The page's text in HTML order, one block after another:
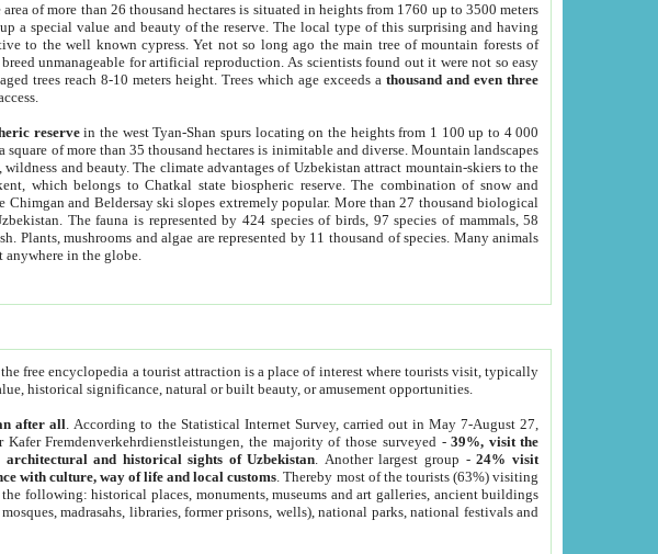
area of more than 26 thousand hectares is situated in heights from 1760 up to 3500 meters
a special value and beauty of the reserve. The local type of this surprising and having
to the well known cypress. Yet not so long ago the main tree of mountain forests of
unmanageable for artificial reproduction. As scientists found out it were not so easy
trees reach 8-10 meters height. Trees which age exceeds athousand and even three
reservein the west Tyan-Shan spurs locating on the heights from 1 100 up to 4 000
square of more than 35 thousand hectares is inimitable and diverse. Mountain landscapes
and beauty. The climate advantages of Uzbekistan attract mountain-skiers to the
which belongs to Chatkal state biospheric reserve. The combination of snow and
Chimgan and Beldersay ski slopes extremely popular. More than 27 thousand biological
The fauna is represented by 424 species of birds, 97 species of mammals, 58
Plants, mushrooms and algae are represented by 11 thousand of species. Many animals
anywhere in the globe.
free encyclopedia a tourist attraction is a place of interest where tourists visit, typically
historical significance, natural or built beauty, or amusement opportunities.
after all . According to the Statistical Internet Survey, carried out in May 7-August 27,
Fremdenverkehrdienstleistungen, the majority of those surveyed -39%, visit the
and historical sights of Uzbekistan . Another largest group -24% visit
with culture, way of life and local customs . Thereby most of the tourists (63%) visiting
following: historical places, monuments, museums and art galleries, ancient buildings
madrasahs, libraries, former prisons, wells), national parks, national festivals and